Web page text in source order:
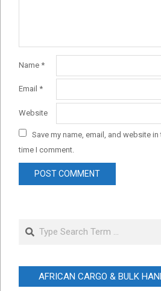
Name *
Email *
Website
Save my name, email, and website
time I comment.
Search
AFRICAN CARGO & BULK